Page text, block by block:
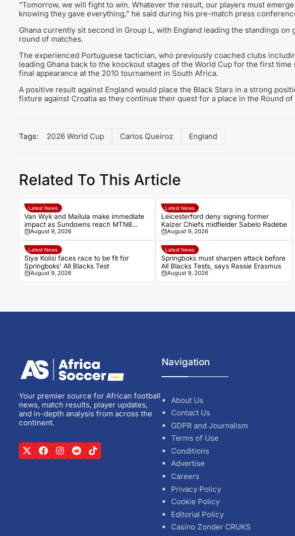
“Tomorrow, we will fight to win. Whatever the result, our players must
knowing they gave everything,” he said during his pre-match press
Ghana currently sit second in Group L, with England leading the standings
round of matches.
The experienced Portuguese tactician, who previously coached clubs
leading Ghana back to the knockout stages of the World Cup for the first time
final appearance at the 2010 tournament in South Africa.
A positive result against England would place the Black Stars in a strong
fixture against Croatia as they continue their quest for a place in the Round of
Tags: 2026 World Cup Carlos Queiroz England
Related To This Article
Latest News
Van Wyk and Mailula make immediate
impact as Sundowns reach MTN8
semi-finals
August 9, 2026
Latest News
Leicesterford deny signing former
Kaizer Chiefs midfielder Sabelo Radebe
August 9, 2026
Latest News
Siya Kolisi faces race to be fit for
Springboks’ All Blacks Test
August 9, 2026
Latest News
Springboks must sharpen attack before
All Blacks Tests, says Rassie Erasmus
August 9, 2026
Your premier source for African football
news, match results, player updates,
and in-depth analysis from across the
continent.
Navigation
About Us
Contact Us
GDPR and Journalism
Terms of Use
Conditions
Advertise
Careers
Privacy Policy
Cookie Policy
Editorial Policy
Casino Zonder CRUKS